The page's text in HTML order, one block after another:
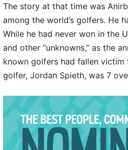
The story at that time was
among the world’s golfers. He
While he had never won in the
and other “unknowns,” as the
known golfers had fallen
golfer, Jordan Spieth, was 7